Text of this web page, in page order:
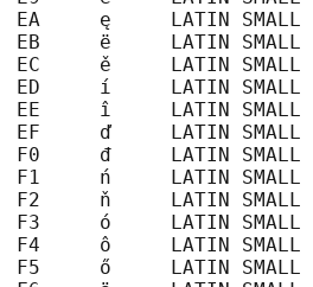
EA     ę     LATIN SMALL
EB     ë     LATIN SMALL
EC     ě     LATIN SMALL
ED     í     LATIN SMALL
EE     î     LATIN SMALL
EF     ď     LATIN SMALL
F0     đ     LATIN SMALL
F1     ń     LATIN SMALL
F2     ň     LATIN SMALL
F3     ó     LATIN SMALL
F4     ô     LATIN SMALL
F5     ő     LATIN SMALL